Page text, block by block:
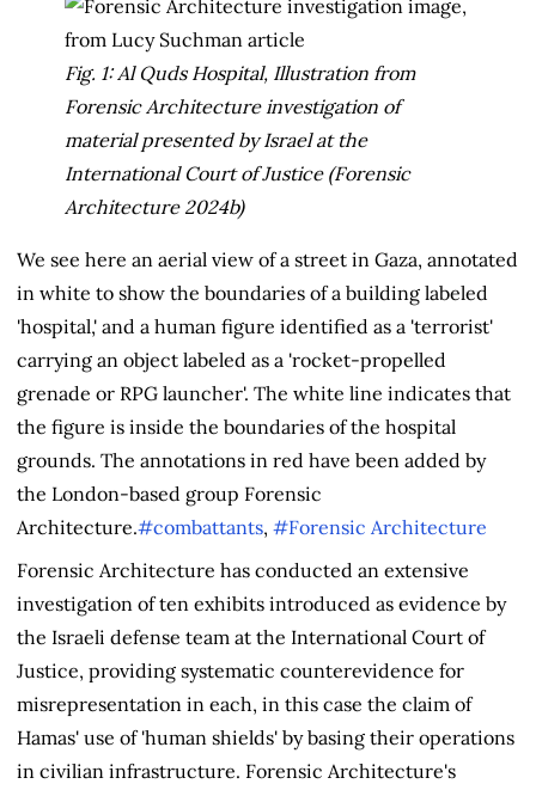
Fig. 1: Al Quds Hospital, Illustration from
Forensic Architecture investigation of
material presented by Israel at the
International Court of Justice (Forensic
Architecture 2024b)
We see here an aerial view of a street in Gaza, annotated
in white to show the boundaries of a building labeled
'hospital,' and a human figure identified as a 'terrorist'
carrying an object labeled as a 'rocket-propelled
grenade or RPG launcher'. The white line indicates that
the figure is inside the boundaries of the hospital
grounds. The annotations in red have been added by
the London-based group Forensic
Architecture.#combattants, #Forensic Architecture
Forensic Architecture has conducted an extensive
investigation of ten exhibits introduced as evidence by
the Israeli defense team at the International Court of
Justice, providing systematic counterevidence for
misrepresentation in each, in this case the claim of
Hamas' use of 'human shields' by basing their operations
in civilian infrastructure. Forensic Architecture's